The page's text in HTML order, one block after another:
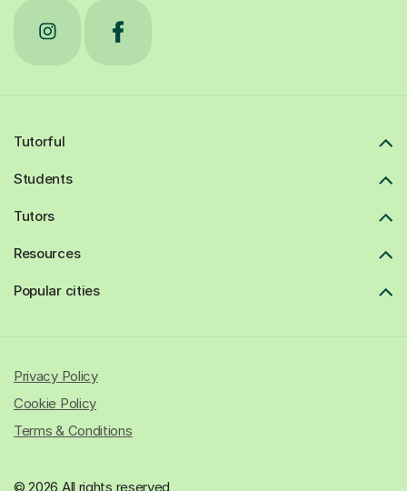
Tutorful
Students
Tutors
Resources
Popular cities
© 2026 All rights reserved
Privacy Policy
Cookie Policy
Terms & Conditions